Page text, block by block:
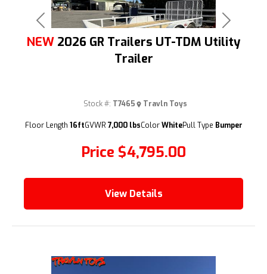
(209) 833-9111
Previous Next
NEW 2026 GR Trailers UT-TDM Utility
Trailer
Price $4,795.00
Stock #: T7465 Travln Toys
Floor Length 16ftGVWR 7,000 lbsColor WhitePull Type Bumper
View Details